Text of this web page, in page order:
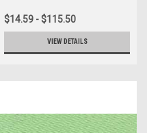
$14.59 - $115.50
VIEW DETAILS